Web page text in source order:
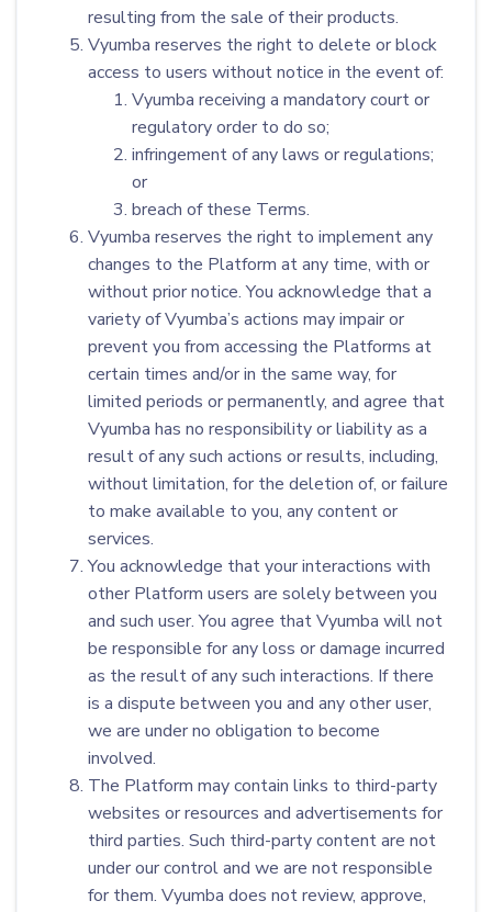
resulting from the sale of their products.
Vyumba reserves the right to delete or block
access to users without notice in the event of:
Vyumba receiving a mandatory court or
regulatory order to do so;
infringement of any laws or regulations;
or
breach of these Terms.
Vyumba reserves the right to implement any
changes to the Platform at any time, with or
without prior notice. You acknowledge that a
variety of Vyumba’s actions may impair or
prevent you from accessing the Platforms at
certain times and/or in the same way, for
limited periods or permanently, and agree that
Vyumba has no responsibility or liability as a
result of any such actions or results, including,
without limitation, for the deletion of, or failure
to make available to you, any content or
services.
You acknowledge that your interactions with
other Platform users are solely between you
and such user. You agree that Vyumba will not
be responsible for any loss or damage incurred
as the result of any such interactions. If there
is a dispute between you and any other user,
we are under no obligation to become
involved.
The Platform may contain links to third-party
websites or resources and advertisements for
third parties. Such third-party content are not
under our control and we are not responsible
for them. Vyumba does not review, approve,